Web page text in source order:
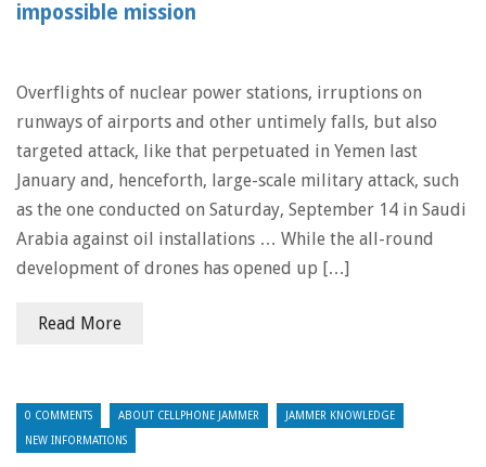
impossible mission
Overflights of nuclear power stations, irruptions on
runways of airports and other untimely falls, but also
targeted attack, like that perpetuated in Yemen last
January and, henceforth, large-scale military attack, such
as the one conducted on Saturday, September 14 in Saudi
Arabia against oil installations … While the all-round
development of drones has opened up […]
Read More
0 COMMENTS ABOUT CELLPHONE JAMMER JAMMER KNOWLEDGE
NEW INFORMATIONS